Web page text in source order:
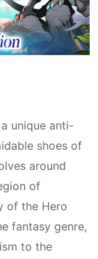
unique anti-
shoes of
around
of
of the Hero
fantasy genre,
to the